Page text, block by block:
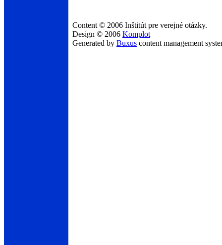
Content © 2006 Inštitút pre verejné otázky.
Design © 2006 Komplot
Generated by Buxus content management